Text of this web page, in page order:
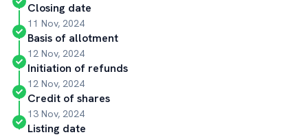
Closing date
11 Nov, 2024
Basis of allotment
12 Nov, 2024
Initiation of refunds
12 Nov, 2024
Credit of shares
13 Nov, 2024
Listing date